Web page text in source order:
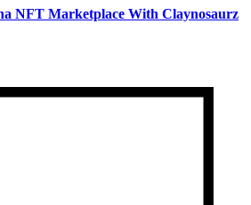
NFT Marketplace With Claynosaurz